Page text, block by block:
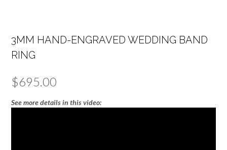
3MM HAND-ENGRAVED WEDDING BAND
RING
$695.00
See more details in this video: